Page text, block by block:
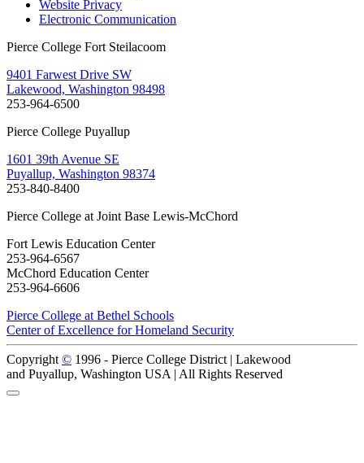
Website Privacy
Electronic Communication
Pierce College Fort Steilacoom
9401 Farwest Drive SW
Lakewood, Washington 98498
253-964-6500
Pierce College Puyallup
1601 39th Avenue SE
Puyallup, Washington 98374
253-840-8400
Pierce College at Joint Base Lewis-McChord
Fort Lewis Education Center
253-964-6567
McChord Education Center
253-964-6606
Pierce College at Bethel Schools
Center of Excellence for Homeland Security
Copyright © 1996 - Pierce College District | Lakewood
and Puyallup, Washington USA | All Rights Reserved
Back to Top